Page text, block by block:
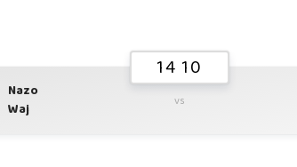
14 10
Nazo
Waj
vs